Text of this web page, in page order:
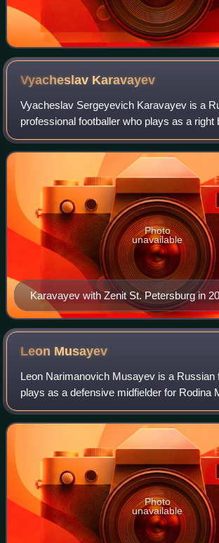
Vyacheslav Karavayev
Vyacheslav Sergeyevich Karavayev is a
professional footballer who plays as a right
Russian Premier League club Zenit St.
Russia national team.
Karavayev with Zenit St. Petersburg in
Photo
unavailable
Leon Musayev
Leon Narimanovich Musayev is a Russian
plays as a defensive midfielder for Rodina
Photo
unavailable